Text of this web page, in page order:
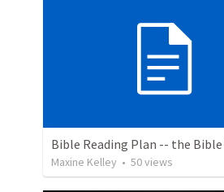
Maxine Kelley • 50views